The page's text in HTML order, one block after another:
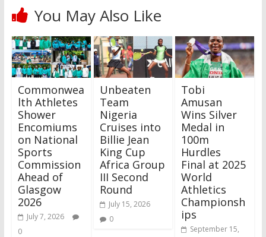
You May Also Like
Commonwea
lth Athletes
Shower
Encomiums
on National
Sports
Commission
Ahead of
Glasgow
2026
July 7, 2026
0
Unbeaten
Team
Nigeria
Cruises into
Billie Jean
King Cup
Africa Group
III Second
Round
July 15, 2026
0
Tobi
Amusan
Wins Silver
Medal in
100m
Hurdles
Final at 2025
World
Athletics
Championsh
ips
September 15,